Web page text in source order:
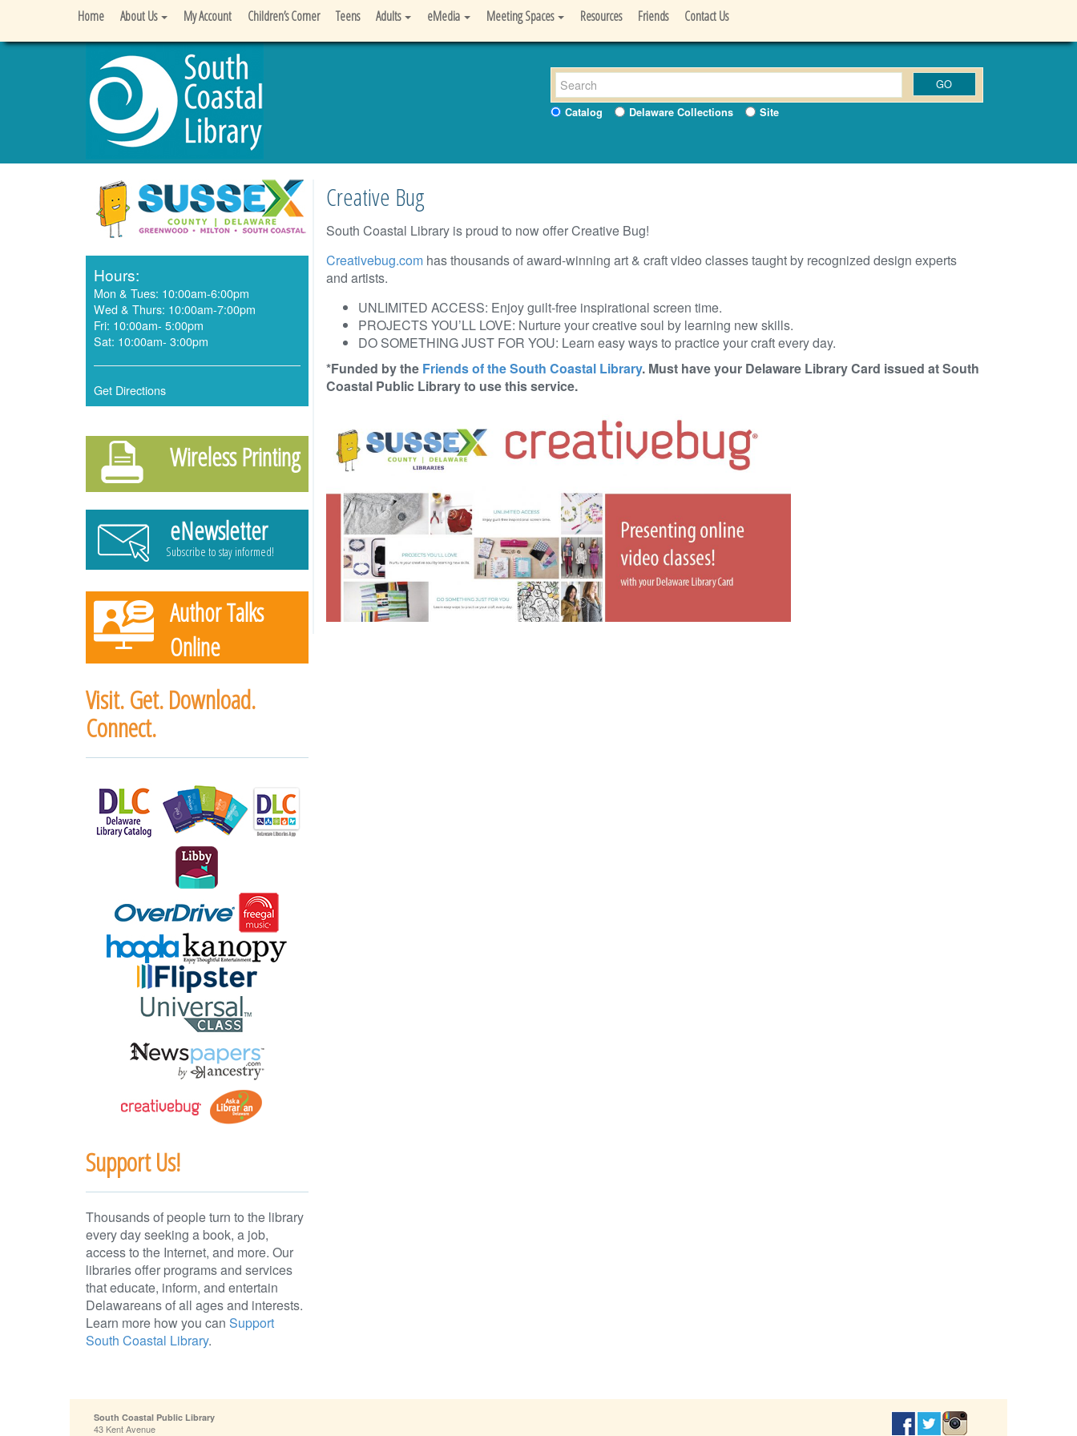
Home About Us My Account Children’s Corner Teens Adults eMedia Meeting Spaces Resources Friends Contact Us
Catalog Delaware Collections Site
Hours:
Mon & Tues: 10:00am-6:00pm
Wed & Thurs: 10:00am-7:00pm
Fri: 10:00am- 5:00pm
Sat: 10:00am- 3:00pm
Get Directions
Wireless Printing
eNewsletter
Subscribe to stay informed!
Author Talks
Online
Visit. Get. Download.
Connect.
Support Us!
Thousands of people turn to the library
every day seeking a book, a job,
access to the Internet, and more. Our
libraries offer programs and services
that educate, inform, and entertain
Delawareans of all ages and interests.
Learn more how you can Support
South Coastal Library.
Creative Bug
South Coastal Library is proud to now offer Creative Bug!
Creativebug.comhas thousands of award-winning art & craft video classes taught by recognized design experts
and artists.
UNLIMITED ACCESS: Enjoy guilt-free inspirational screen time.
PROJECTS YOU’LL LOVE: Nurture your creative soul by learning new skills.
DO SOMETHING JUST FOR YOU: Learn easy ways to practice your craft every day.
*Funded by the Friends of the South Coastal Library. Must have your Delaware Library Card issued at South
Coastal Public Library to use this service.
South Coastal Public Library
43 Kent Avenue